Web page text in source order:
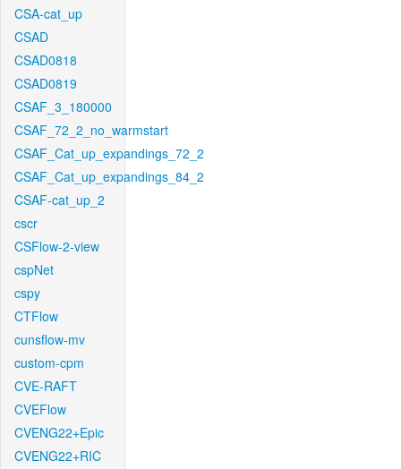
CSA-cat_up
CSAD
CSAD0818
CSAD0819
CSAF_3_180000
CSAF_72_2_no_warmstart
CSAF_Cat_up_expandings_72_2
CSAF_Cat_up_expandings_84_2
CSAF-cat_up_2
cscr
CSFlow-2-view
cspNet
cspy
CTFlow
cunsflow-mv
custom-cpm
CVE-RAFT
CVEFlow
CVENG22+Epic
CVENG22+RIC